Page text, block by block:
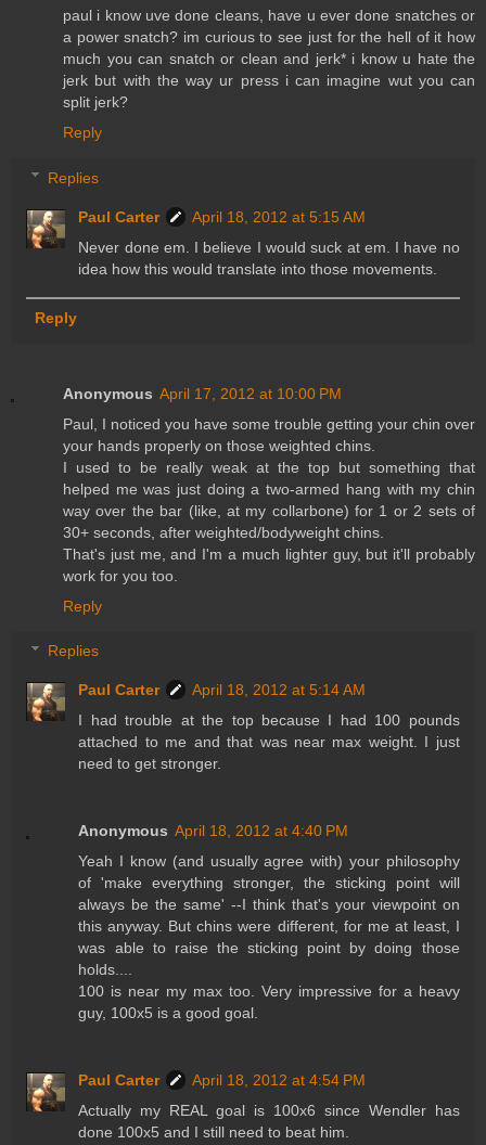
paul i know uve done cleans, have u ever done snatches or
a power snatch? im curious to see just for the hell of it how
much you can snatch or clean and jerk* i know u hate the
jerk but with the way ur press i can imagine wut you can
split jerk?
Reply
Replies
Paul Carter
April 18, 2012 at 5:15 AM
Never done em. I believe I would suck at em. I have no
idea how this would translate into those movements.
Reply
Anonymous April 17, 2012 at 10:00 PM
Paul, I noticed you have some trouble getting your chin over
your hands properly on those weighted chins.
I used to be really weak at the top but something that
helped me was just doing a two-armed hang with my chin
way over the bar (like, at my collarbone) for 1 or 2 sets of
30+ seconds, after weighted/bodyweight chins.
That's just me, and I'm a much lighter guy, but it'll probably
work for you too.
Reply
Replies
Paul Carter
April 18, 2012 at 5:14 AM
I had trouble at the top because I had 100 pounds
attached to me and that was near max weight. I just
need to get stronger.
Anonymous April 18, 2012 at 4:40 PM
Yeah I know (and usually agree with) your philosophy
of 'make everything stronger, the sticking point will
always be the same' --I think that's your viewpoint on
this anyway. But chins were different, for me at least, I
was able to raise the sticking point by doing those
holds....
100 is near my max too. Very impressive for a heavy
guy, 100x5 is a good goal.
Paul Carter
April 18, 2012 at 4:54 PM
Actually my REAL goal is 100x6 since Wendler has
done 100x5 and I still need to beat him.